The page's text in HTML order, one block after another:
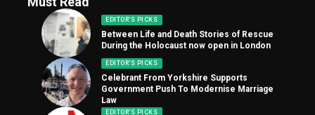
EDITOR'S PICKS
Between Life and Death Stories of Rescue
During the Holocaust now open in London
EDITOR'S PICKS
Celebrant From Yorkshire Supports
Government Push To Modernise Marriage
Law
EDITOR'S PICKS